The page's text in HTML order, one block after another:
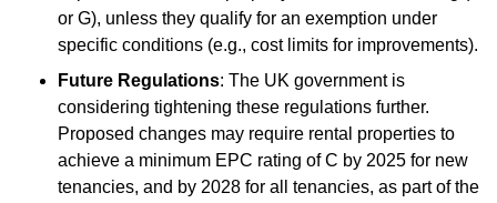
or G), unless they qualify for an exemption under
specific conditions (e.g., cost limits for improvements).
Future Regulations: The UK government is
considering tightening these regulations further.
Proposed changes may require rental properties to
achieve a minimum EPC rating of C by 2025 for new
tenancies, and by 2028 for all tenancies, as part of the